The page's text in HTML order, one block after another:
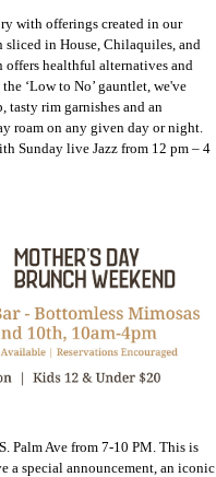
with offerings created in our
in House, Chilaquiles, and
healthful alternatives and
‘Low to No’ gauntlet, we've
tasty rim garnishes and an
roam on any given day or night.
Sunday live Jazz from 12 pm – 4
Palm Ave from 7-10 PM. This is
a special announcement, an iconic